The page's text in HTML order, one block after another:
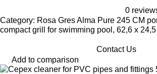
0
Category: Rosa Gres Alma Pure 245 CM
compact grill for swimming pool, 62,6 x
Contact Us
Add to comparison